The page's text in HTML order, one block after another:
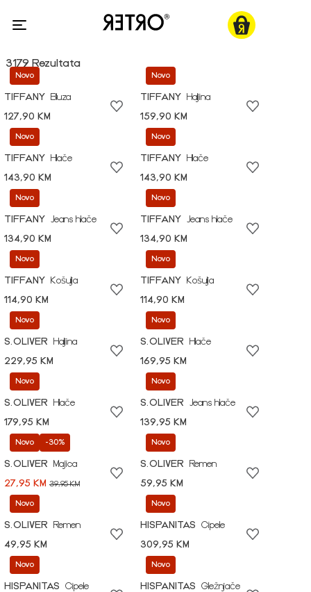
3179 Rezultata
Novo
TIFFANY
Bluza
127,90 KM
Novo
TIFFANY
Haljina
159,90 KM
Novo
TIFFANY
Hlače
143,90 KM
Novo
TIFFANY
Hlače
143,90 KM
Novo
TIFFANY
Jeans hlače
134,90 KM
Novo
TIFFANY
Jeans hlače
134,90 KM
Novo
TIFFANY
Košulja
114,90 KM
Novo
TIFFANY
Košulja
114,90 KM
Novo
S.OLIVER
Haljina
229,95 KM
Novo
S.OLIVER
Hlače
169,95 KM
Novo
S.OLIVER
Hlače
179,95 KM
Novo
S.OLIVER
Jeans hlače
139,95 KM
Novo -30%
S.OLIVER
Majica
27,95 KM 39,95 KM
Novo
S.OLIVER
Remen
59,95 KM
Novo
S.OLIVER
Remen
49,95 KM
Novo
HISPANITAS
Cipele
309,95 KM
Novo
HISPANITAS
Cipele
Novo
HISPANITAS
Gležnjače